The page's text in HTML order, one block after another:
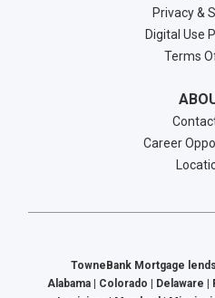
Privacy &
Digital Use
Terms
Career
TowneBank Mortgage
Alabama | Colorado | Delaware |